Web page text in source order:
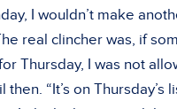
I wouldn’t make
real clincher was, if
Thursday, I was not
then. “It’s on Thursday’s